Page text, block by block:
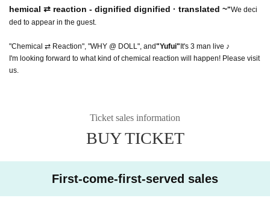
hemical ⇄ reaction - dignified dignified · translated ~"We deci
ded to appear in the guest.
"Chemical ⇄ Reaction", "WHY @ DOLL", and"Yufui"It's 3 man live ♪
I'm looking forward to what kind of chemical reaction will happen! Please visit
us.
Ticket sales information
BUY TICKET
First-come-first-served sales